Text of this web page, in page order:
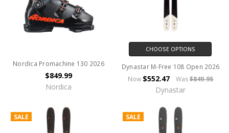
Nordica Promachine 130 2026
$849.99
Nordica
CHOOSE OPTIONS
Dynastar M-Free 108 Open 2026
Now $552.47 Was$849.95
Dynastar
SALE SALE